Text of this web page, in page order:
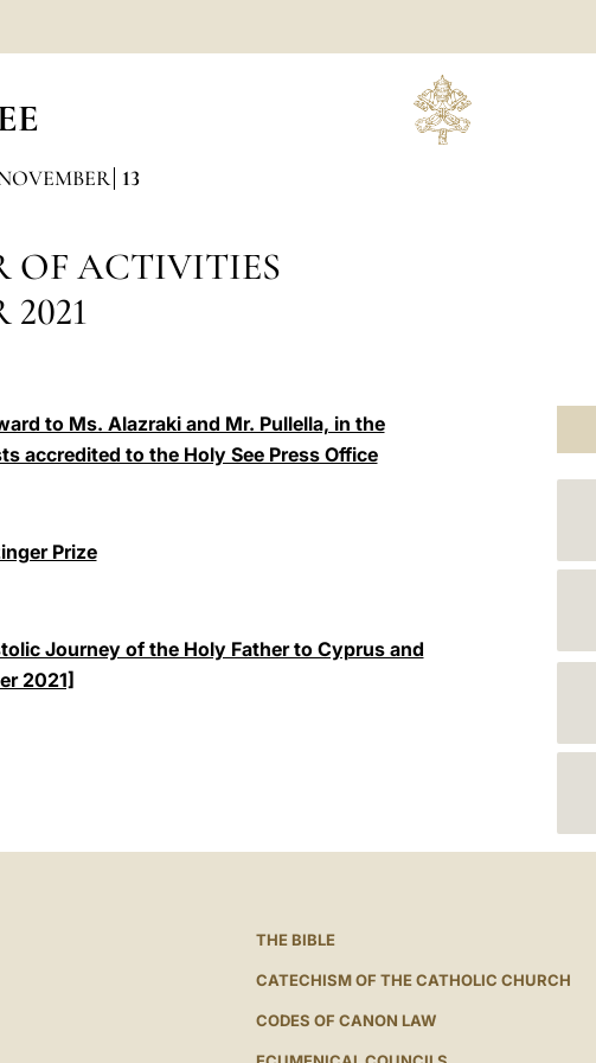
13
OF ACTIVITIES
2021
to Ms. Alazraki and Mr. Pullella, in the
accredited to the Holy See Press Office
Prize
Journey of the Holy Father to Cyprus and
2021]
N
A
THE BIBLE
CATECHISM OF THE CATHOLIC CHURCH
CODES OF CANON LAW